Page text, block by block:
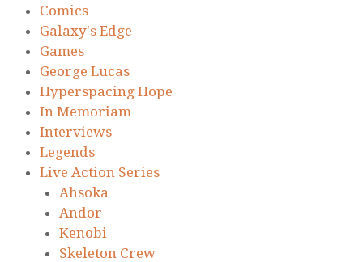
Comics
Galaxy's Edge
Games
George Lucas
Hyperspacing Hope
In Memoriam
Interviews
Legends
Live Action Series
Ahsoka
Andor
Kenobi
Skeleton Crew